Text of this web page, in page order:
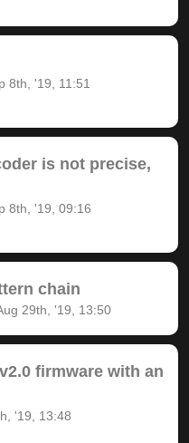
8th, '19, 11:51
is not precise,
8th, '19, 09:16
chain
29th, '19, 13:50
firmware with an
'19, 13:48